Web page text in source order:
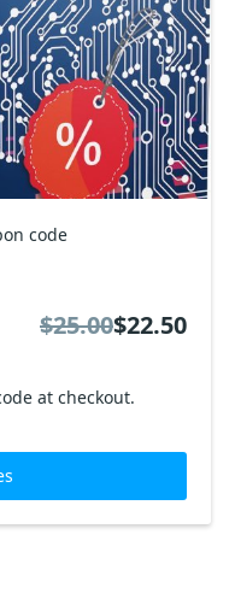
code
at checkout.
$25.00$22.50